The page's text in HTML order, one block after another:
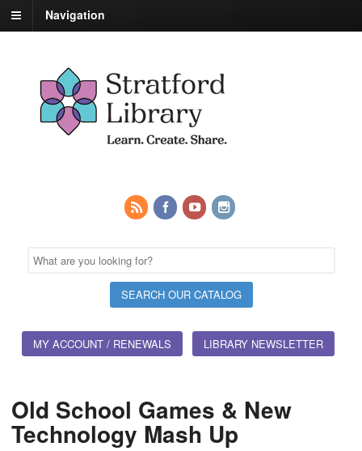
Navigation
MY ACCOUNT / RENEWALS LIBRARY NEWSLETTER
Old School Games & New
Technology Mash Up